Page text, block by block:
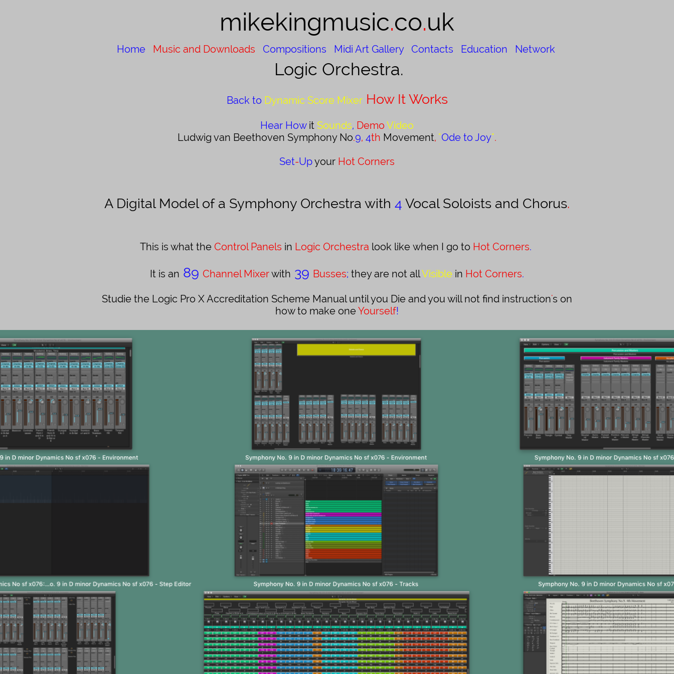
mikekingmusic​​.co.uk
Home Music and Downloads Compositions Midi Art Gallery Contacts Education Network
Logic Orchestra.
Back to Dynamic Score Mixer How It Works
Hear How it Sounds, Demo Video
Ludwig van Beethoven Symphony No.9, 4th Movement, "Ode to Joy".
Set-Upyour Hot Corners
A Digital Model of a Symphony Orchestra with 4 Vocal Soloists and Chorus.
This is what the ​​​​​ Control Panels in Logic Orchestra look like when I go to Hot Corners.
It is an 89 Channel Mixerwith 39 Busses; they are not allVisible in Hot Corners.
Studie the Logic Pro X Accreditation Scheme Manual until you Die and you will not find instruction's on
how to make oneYourself!